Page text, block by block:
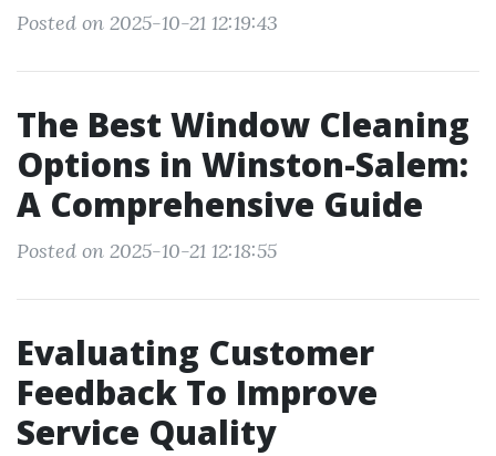
Posted on 2025-10-21 12:19:43
The Best Window Cleaning
Options in Winston-Salem:
A Comprehensive Guide
Posted on 2025-10-21 12:18:55
Evaluating Customer
Feedback To Improve
Service Quality